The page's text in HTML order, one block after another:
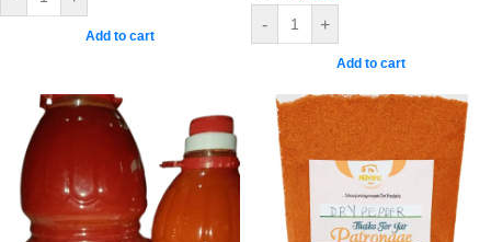
Add to cart
- +
Add to cart